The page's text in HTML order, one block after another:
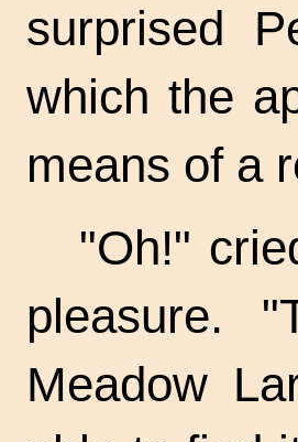
surprised
which the
means of a
"Oh!"
pleasure.
Meadow